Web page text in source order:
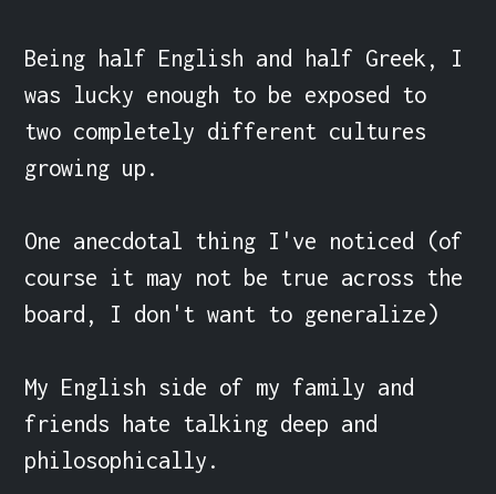
Being half English and half Greek, I
was lucky enough to be exposed to
two completely different cultures
growing up.
One anecdotal thing I've noticed (of
course it may not be true across the
board, I don't want to generalize)
My English side of my family and
friends hate talking deep and
philosophically.